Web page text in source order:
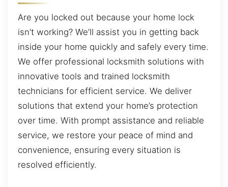
Are you locked out because your home lock
isn’t working? We’ll assist you in getting back
inside your home quickly and safely every time.
We offer professional locksmith solutions with
innovative tools and trained locksmith
technicians for efficient service. We deliver
solutions that extend your home’s protection
over time. With prompt assistance and reliable
service, we restore your peace of mind and
convenience, ensuring every situation is
resolved efficiently.